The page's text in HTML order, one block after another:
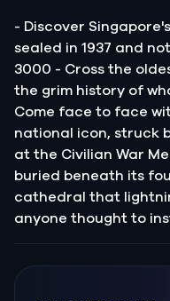
- Discover
sealed in 1937 and
3000 - Cross the
the grim history of
Come face to face
national icon, struck
at the Civilian War
buried beneath its
cathedral that
anyone thought to